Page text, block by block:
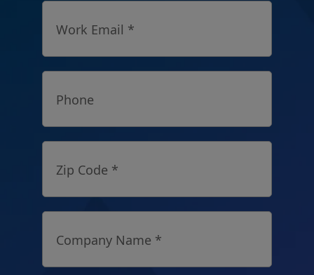
Work Email *
Phone
Zip Code *
Company Name *